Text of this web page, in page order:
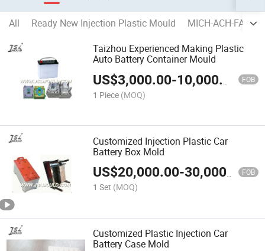
All Ready New Injection Plastic Mould
MICH-ACH-FAST-
Taizhou Experienced Making Plastic
Auto Battery Container Mould
US$3,000.00-10,000.00 FOB
1 Piece (MOQ)
Customized Injection Plastic Car
Battery Box Mold
US$20,000.00-30,000.00 FOB
1 Set (MOQ)
Customized Plastic Injection Car
Battery Case Mold